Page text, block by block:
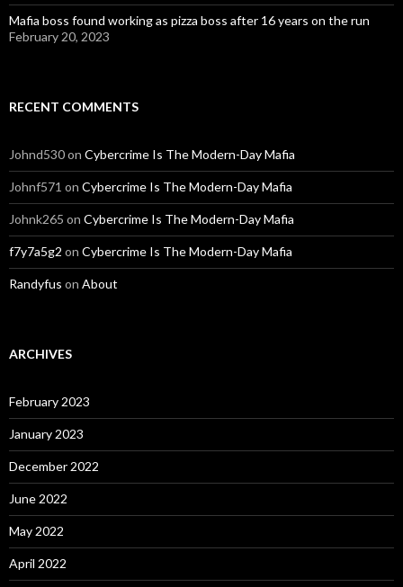
Mafia boss found working as pizza boss after 16 years on the run
February 20, 2023
RECENT COMMENTS
Johnd530on Cybercrime Is The Modern-Day Mafia
Johnf571 on Cybercrime Is The Modern-Day Mafia
Johnk265 on Cybercrime Is The Modern-Day Mafia
f7y7a5g2 on Cybercrime Is The Modern-Day Mafia
Randyfus on About
ARCHIVES
February 2023
January 2023
December 2022
June 2022
May 2022
April 2022